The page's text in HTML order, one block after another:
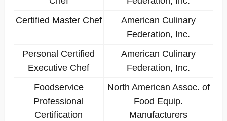
Certified Master Chef
American Culinary
Federation, Inc.
Personal Certified
Executive Chef
American Culinary
Federation, Inc.
Foodservice
Professional
Certification
North American Assoc. of
Food Equip.
Manufacturers